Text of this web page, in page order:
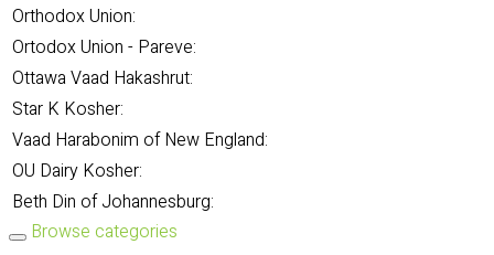
Orthodox Union:
Ortodox Union - Pareve:
Ottawa Vaad Hakashrut:
Star K Kosher:
Vaad Harabonim of New England:
OU Dairy Kosher:
Beth Din of Johannesburg:
Browse categories